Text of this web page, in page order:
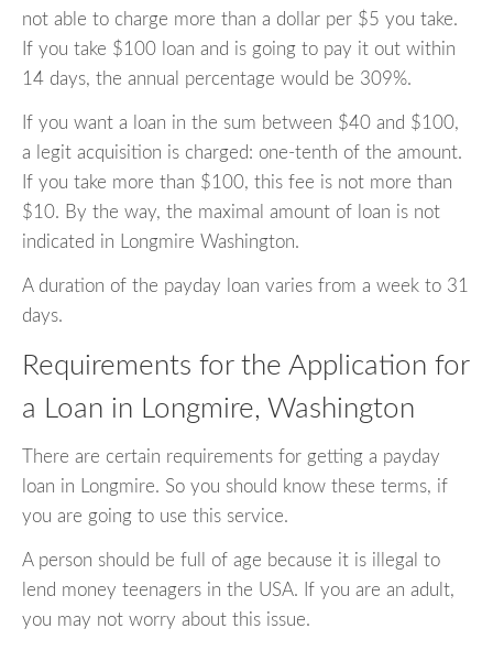
not able to charge more than a dollar per $5 you take.
If you take $100 loan and is going to pay it out within
14 days, the annual percentage would be 309%.
If you want a loan in the sum between $40 and $100,
a legit acquisition is charged: one-tenth of the amount.
If you take more than $100, this fee is not more than
$10. By the way, the maximal amount of loan is not
indicated in Longmire Washington.
A duration of the payday loan varies from a week to 31
days.
Requirements for the Application for
a Loan in Longmire, Washington
There are certain requirements for getting a payday
loan in Longmire. So you should know these terms, if
you are going to use this service.
A person should be full of age because it is illegal to
lend money teenagers in the USA. If you are an adult,
you may not worry about this issue.